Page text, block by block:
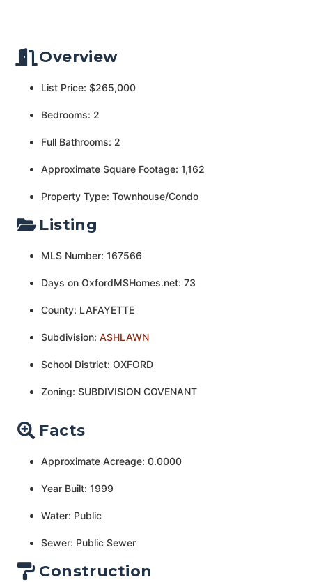
Overview
List Price: $265,000
Bedrooms: 2
Full Bathrooms: 2
Approximate Square Footage: 1,162
Property Type: Townhouse/Condo
Listing
MLS Number: 167566
Days on OxfordMSHomes.net: 73
County: LAFAYETTE
Subdivision: ASHLAWN
School District: OXFORD
Zoning: SUBDIVISION COVENANT
Facts
Approximate Acreage: 0.0000
Year Built: 1999
Water: Public
Sewer: Public Sewer
Construction